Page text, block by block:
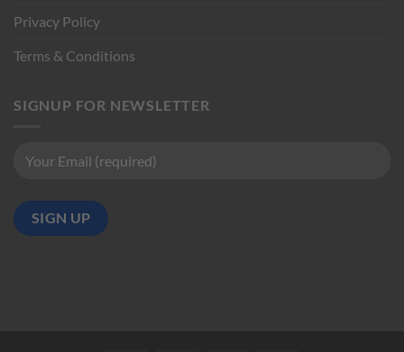
Privacy Policy
Terms & Conditions
SIGNUP FOR NEWSLETTER